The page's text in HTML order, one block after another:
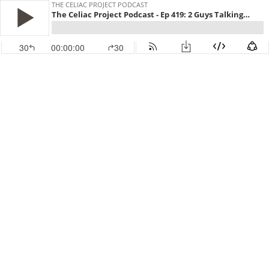
THE CELIAC PROJECT PODCAST
The Celiac Project Podcast - Ep 419: 2 Guys Talking Gluten Free
30 00:00:00 30